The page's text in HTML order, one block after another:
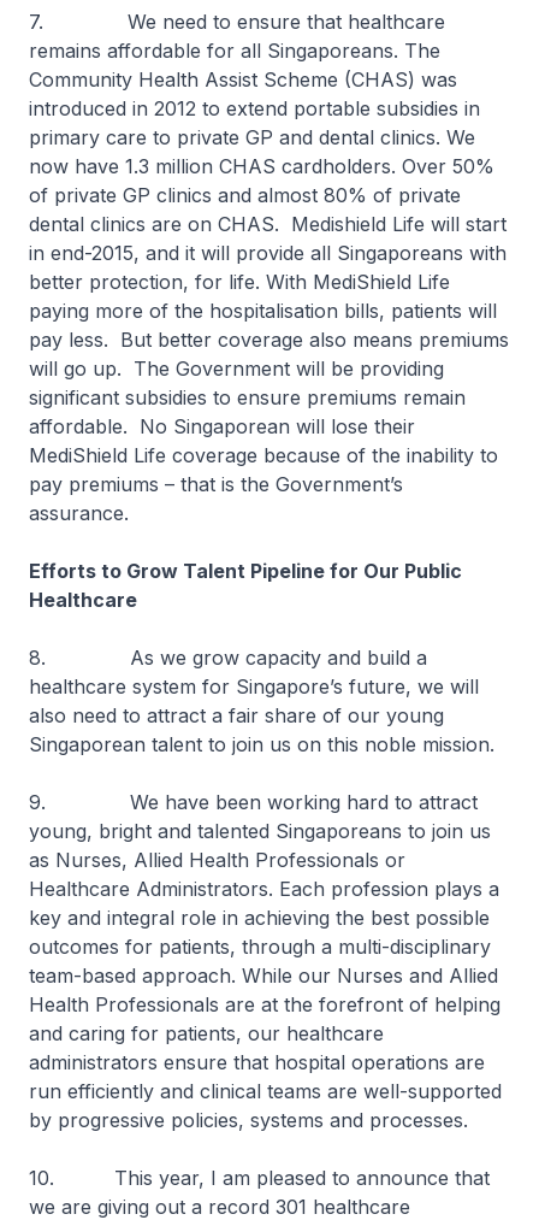
7. We need to ensure that healthcare
remains affordable for all Singaporeans. The
Community Health Assist Scheme (CHAS) was
introduced in 2012 to extend portable subsidies in
primary care to private GP and dental clinics. We
now have 1.3 million CHAS cardholders. Over 50%
of private GP clinics and almost 80% of private
dental clinics are on CHAS. Medishield Life will start
in end-2015, and it will provide all Singaporeans with
better protection, for life. With MediShield Life
paying more of the hospitalisation bills, patients will
pay less. But better coverage also means premiums
will go up. The Government will be providing
significant subsidies to ensure premiums remain
affordable. No Singaporean will lose their
MediShield Life coverage because of the inability to
pay premiums – that is the Government’s
assurance.
Efforts to Grow Talent Pipeline for Our Public
Healthcare
8. As we grow capacity and build a
healthcare system for Singapore’s future, we will
also need to attract a fair share of our young
Singaporean talent to join us on this noble mission.
9. We have been working hard to attract
young, bright and talented Singaporeans to join us
as Nurses, Allied Health Professionals or
Healthcare Administrators. Each profession plays a
key and integral role in achieving the best possible
outcomes for patients, through a multi-disciplinary
team-based approach. While our Nurses and Allied
Health Professionals are at the forefront of helping
and caring for patients, our healthcare
administrators ensure that hospital operations are
run efficiently and clinical teams are well-supported
by progressive policies, systems and processes.
10. This year, I am pleased to announce that
we are giving out a record 301 healthcare